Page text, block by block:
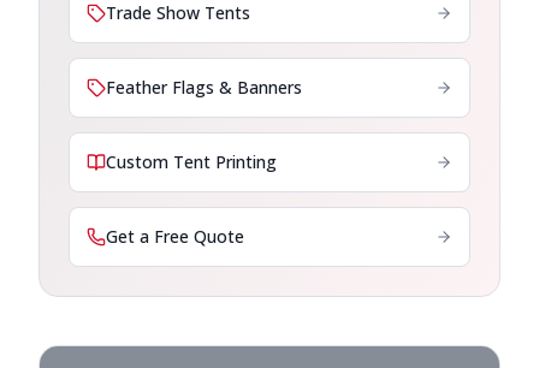
Trade Show Tents
Feather Flags & Banners
Custom Tent Printing
Get a Free Quote